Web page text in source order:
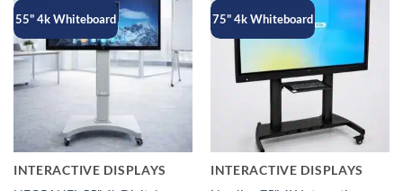
55" 4k Whiteboard
INTERACTIVE DISPLAYS
75" 4k Whiteboard
INTERACTIVE DISPLAYS